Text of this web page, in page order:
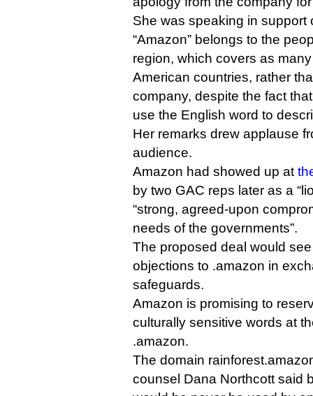
She was speaking in support
“Amazon” belongs to the
region, which covers as
American countries, rather
company, despite the fact
use the English word to
Her remarks drew applause
audience.
Amazon had showed up at
by two GAC reps later as a
“strong, agreed-upon
needs of the governments”.
The proposed deal would
objections to .amazon in
safeguards.
Amazon is promising to
culturally sensitive words at
.amazon.
The domain
counsel Dana Northcott said